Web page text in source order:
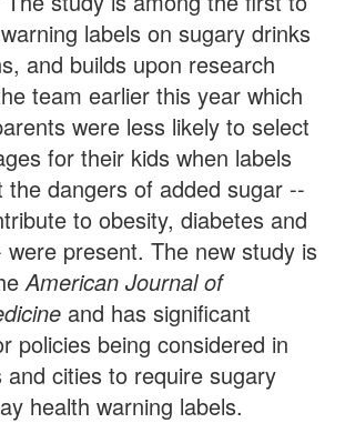
labels on sugary drinks
and builds upon research
team earlier this year which
were less likely to select
for their kids when labels
the dangers of added sugar --
to obesity, diabetes and
present. The new study is
American Journal of
and has significant
policies being considered in
cities to require sugary
health warning labels.